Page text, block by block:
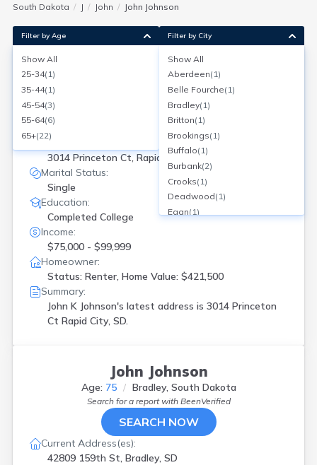
South Dakota J John John Johnson
John K Johnson
Rapid City, South Dakota
Search for a report with BeenVerified
SEARCH NOW
Current Address(es):
3014 Princeton Ct, Rapid City, SD
Marital Status:
Single
Education:
Completed College
Income:
$75,000 - $99,999
Homeowner:
Status: Renter, Home Value: $421,500
Summary:
John K Johnson's latest address is 3014 Princeton
Ct Rapid City, SD.
John Johnson
Age: 75 Bradley, South Dakota
Search for a report with BeenVerified
SEARCH NOW
Current Address(es):
42809 159th St, Bradley, SD
Filter by Age
Show All
25-34( 1)
35-44( 1 )
45-54(3)
55-64(6)
65+(22)
Filter by City
Show All
Aberdeen( 1)
Belle Fourche( 1 )
Bradley( 1 )
Britton( 1)
Brookings( 1 )
Buffalo( 1)
Burbank(2)
Crooks( 1 )
Deadwood( 1)
Egan( 1 )
Jefferson (1)
Kyle(1)
Ortley(1)
Parker
Pickstown(1
Piedmont
1)
Rapid City